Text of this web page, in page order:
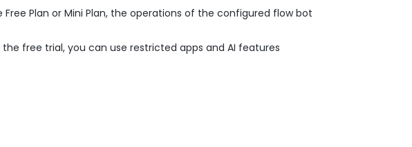
Plan or Mini Plan, the operations of the configured flow bot
free trial, you can use restricted apps and AI features